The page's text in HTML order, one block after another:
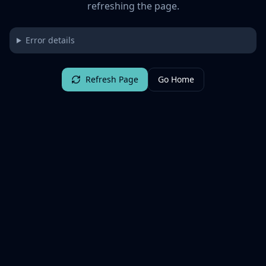
refreshing the page.
Error details
Refresh Page Go Home